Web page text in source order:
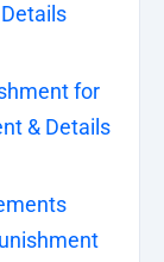
for
& Details